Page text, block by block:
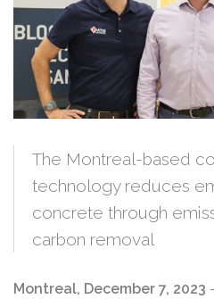
Boulay, District Sales
Lafarge
The Montreal-based
technology reduces
concrete through
carbon removal
Montreal, December 7, 2023